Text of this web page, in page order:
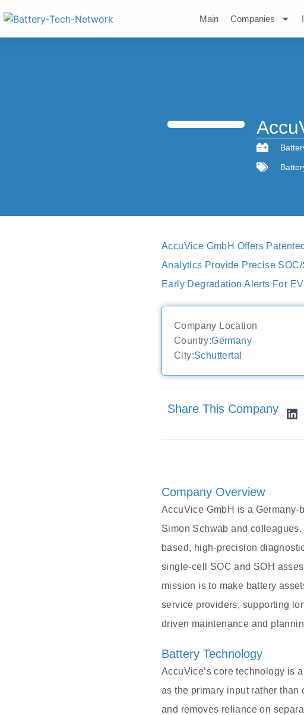
Main Companies
AccuVice GmbH Offers
Analytics Provide Precise
Early Degradation Alerts For
Company Location
Country:Germany
City:Schuttertal
Share This Company
Company Overview
AccuVice GmbH is a
Simon Schwab and
based, high-precision
single-cell SOC and SOH
mission is to make battery
service providers, supporting
driven maintenance and
Battery Technology
AccuVice’s core technology is
as the primary input rather
and removes reliance on